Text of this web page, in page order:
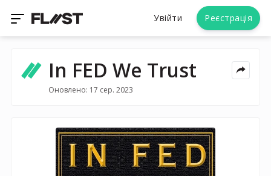
Увійти Реєстрація
In FED We Trust
Оновлено: 17 сер. 2023